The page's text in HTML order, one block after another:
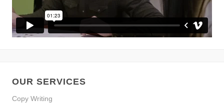
OUR SERVICES
Copy Writing